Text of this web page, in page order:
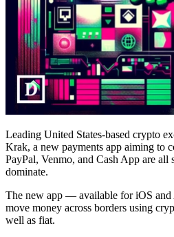
Leading United States-based crypto
Krak, a new payments app aiming to
PayPal, Venmo, and Cash App are all
dominate.
The new app — available for iOS
move money across borders using
well as fiat.